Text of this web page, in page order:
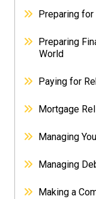
Preparing
Preparing
World
Paying for
Mortgage
Managing
Managing
Making a